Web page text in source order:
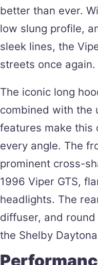
better than ever.
low slung profile,
sleek lines, the
streets once again.
The iconic long
combined with the
features make this
every angle. The
prominent cross-
1996 Viper GTS,
headlights. The
diffuser, and
the Shelby